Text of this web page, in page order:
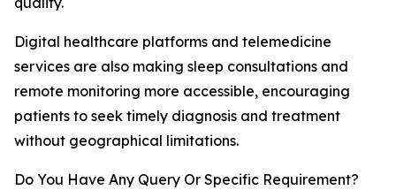
Digital healthcare platforms and telemedicine
services are also making sleep consultations and
remote monitoring more accessible, encouraging
patients to seek timely diagnosis and treatment
without geographical limitations.
Do You Have Any Query Or Specific Requirement?